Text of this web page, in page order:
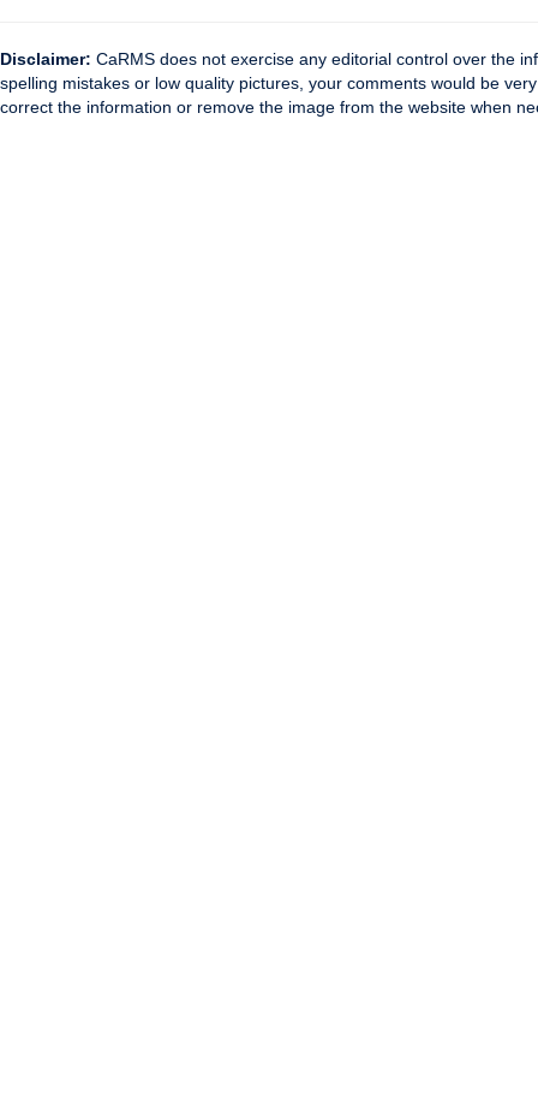
Disclaimer: CaRMS does not exercise any editorial control over the
spelling mistakes or low quality pictures, your comments would be
correct the information or remove the image from the website when